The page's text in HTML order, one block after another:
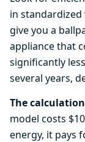
in
give you a
appliance that
significantly
several years,
The
model costs
energy, it pays